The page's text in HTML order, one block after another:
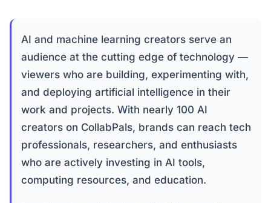
AI and machine learning creators serve an
audience at the cutting edge of technology —
viewers who are building, experimenting with,
and deploying artificial intelligence in their
work and projects. With nearly 100 AI
creators on CollabPals, brands can reach tech
professionals, researchers, and enthusiasts
who are actively investing in AI tools,
computing resources, and education.